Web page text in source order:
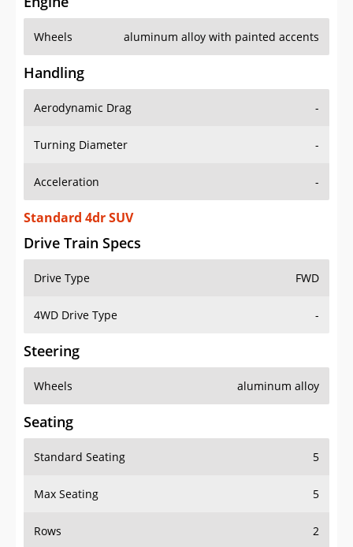
Wheels aluminum alloy with painted accents
Handling
Aerodynamic Drag -
Turning Diameter -
Acceleration -
Standard 4dr SUV
Drive Train Specs
Drive Type FWD
4WD Drive Type -
Steering
Wheels aluminum alloy
Seating
Standard Seating 5
Max Seating 5
Rows 2